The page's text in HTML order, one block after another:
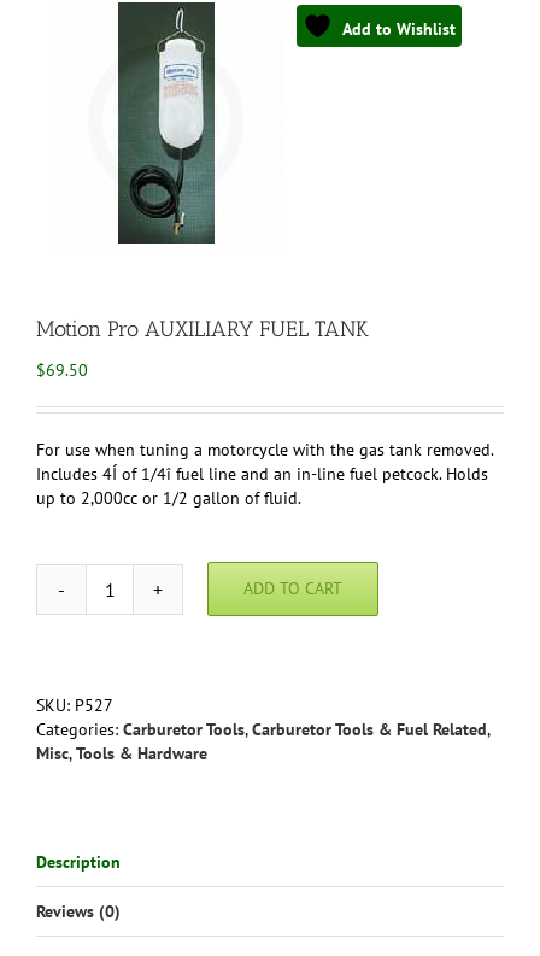
Add to Wishlist
Motion Pro AUXILIARY FUEL TANK
$69.50
For use when tuning a motorcycle with the gas tank removed.
Includes 4Í of 1/4î fuel line and an in-line fuel petcock. Holds
up to 2,000cc or 1/2 gallon of fluid.
Motion
TANK
quantity
ADD TO CART
SKU: P527
Categories: Carburetor Tools,Carburetor Tools & Fuel Related,
Misc,Tools & Hardware
Description
Reviews (0)